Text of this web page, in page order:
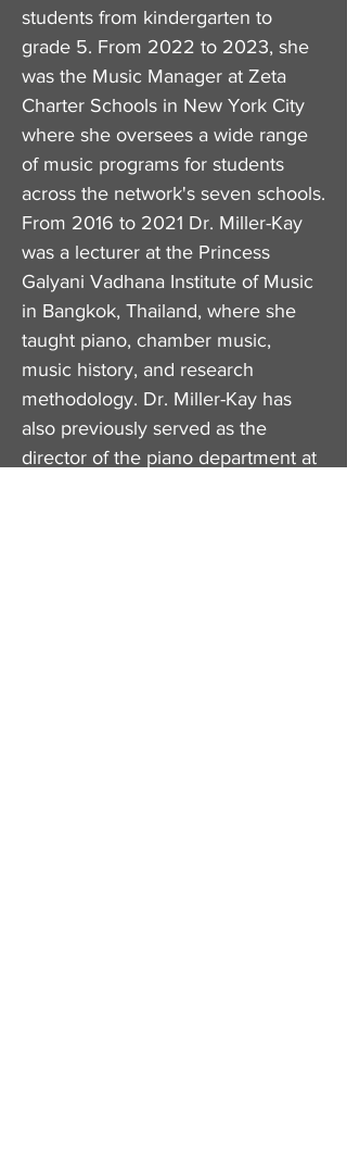
students from kindergarten to
grade 5. From 2022 to 2023, she
was the Music Manager at Zeta
Charter Schools in New York City
where she oversees a wide range
of music programs for students
across the network's seven schools.
From 2016 to 2021 Dr. Miller-Kay
was a lecturer at the Princess
Galyani Vadhana Institute of Music
in Bangkok, Thailand, where she
taught piano, chamber music,
music history, and research
methodology. Dr. Miller-Kay has
also previously served as the
director of the piano department at